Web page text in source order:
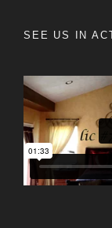
SEE US IN